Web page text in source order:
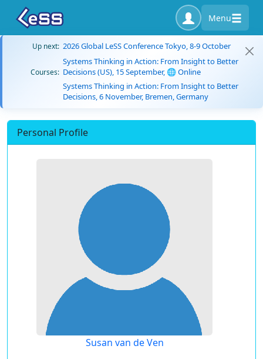
Menu
Up next: 2026 Global LeSS Conference Tokyo, 8-9 October
Courses:
Systems Thinking in Action: From Insight to Better
Decisions (US), 15 September, 🌐 Online
Systems Thinking in Action: From Insight to Better
Decisions, 6 November, Bremen, Germany
Personal Profile
Susan van de Ven